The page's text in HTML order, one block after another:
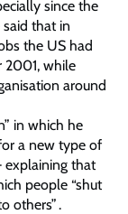
since the
that in
the US had
2001, while
around
in which he
a new type of
explaining that
people “shut
others” .